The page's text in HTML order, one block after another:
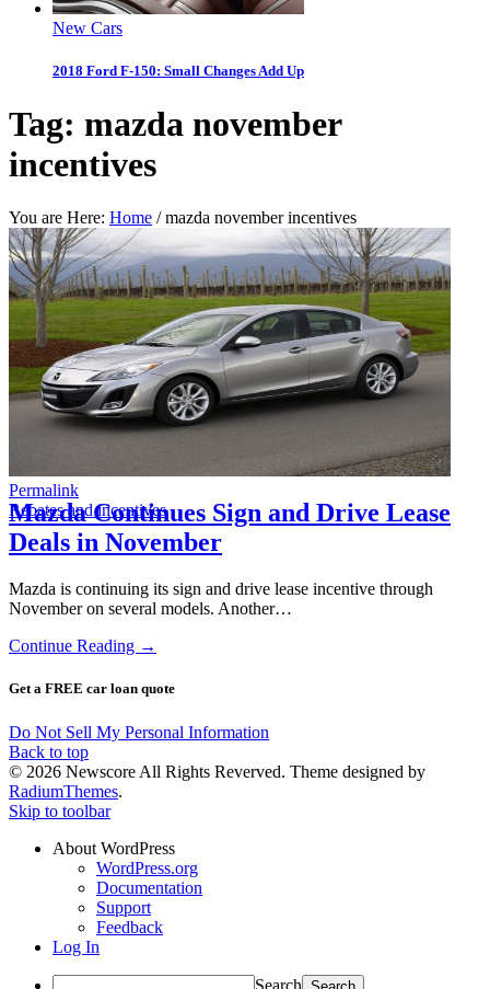
New Cars
2018 Ford F-150: Small Changes Add Up
Tag: mazda november
incentives
You are Here: Home / mazda november incentives
Permalink
Rebates and incentives
Mazda Continues Sign and Drive Lease
Deals in November
Mazda is continuing its sign and drive lease incentive through
November on several models. Another…
Continue Reading →
Get a FREE car loan quote
Do Not Sell My Personal Information
Back to top
© 2026 Newscore All Rights Reverved. Theme designed by
RadiumThemes.
Skip to toolbar
About WordPress
WordPress.org
Documentation
Support
Feedback
Log In
Search